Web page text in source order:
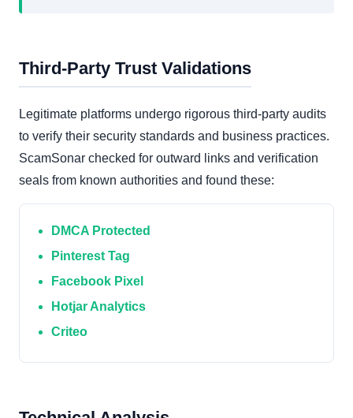
Third-Party Trust Validations
Legitimate platforms undergo rigorous third-party audits
to verify their security standards and business practices.
ScamSonar checked for outward links and verification
seals from known authorities and found these:
DMCA Protected
Pinterest Tag
Facebook Pixel
Hotjar Analytics
Criteo